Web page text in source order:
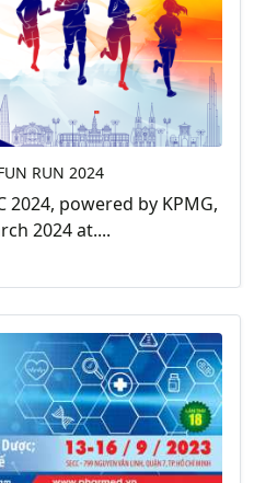
RUN 2024
2024, powered by KPMG,
2024 at....